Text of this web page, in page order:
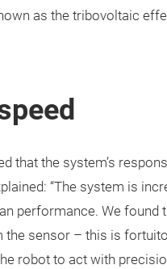
as the tribovoltaic
that the system’s
“The system is
performance. We found
sensor – this is
robot to act with